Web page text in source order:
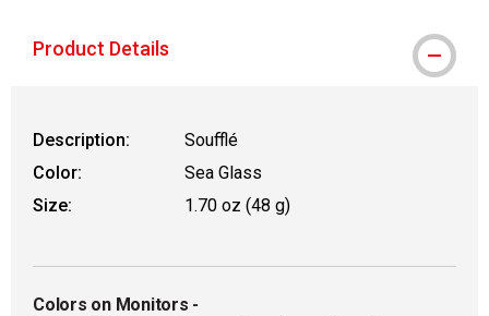
Product Details
Description:
Soufflé
Color:
Sea Glass
Size:
1.70 oz (48 g)
Colors on Monitors -